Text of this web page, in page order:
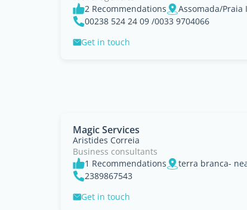
2 Recommendations
Assomada/Praia
00238 524 24 09 /0033 9704066
Get in touch
Magic Services
Aristides Correia
Business consultants
1 Recommendations
2389867543
Get in touch